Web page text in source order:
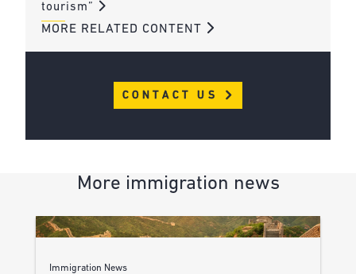
tourism”
MORE RELATED CONTENT
CONTACT US
More immigration news
Immigration News